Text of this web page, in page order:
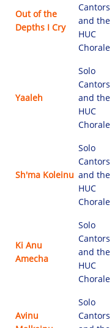
Out of the
Depths I Cry
Cantors
and the
HUC
Chorale
Yaaleh
Solo
Cantors
and the
HUC
Chorale
Sh'ma Koleinu
Solo
Cantors
and the
HUC
Chorale
Ki Anu
Amecha
Solo
Cantors
and the
HUC
Chorale
Avinu
Solo
Cantors